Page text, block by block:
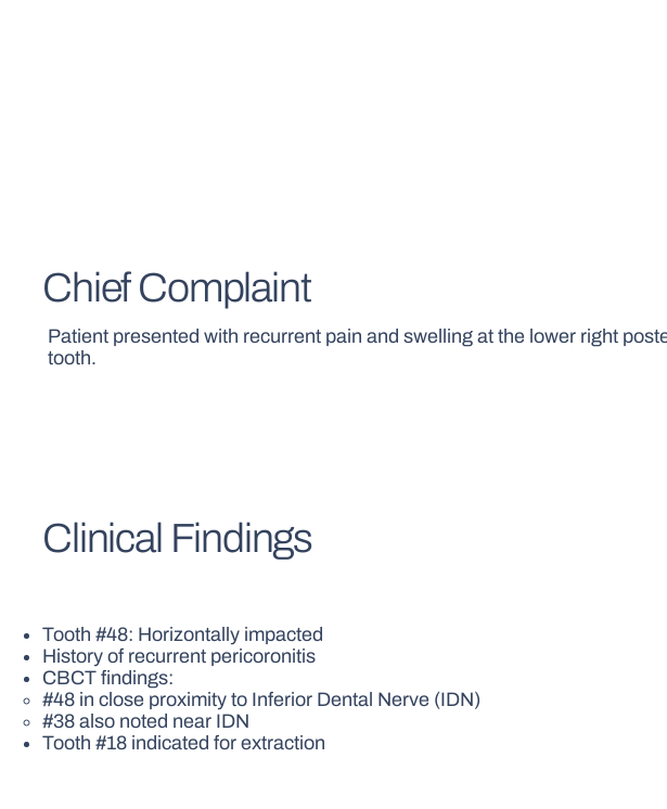
Chief Complaint
Patient presented with recurrent pain and swelling at the lower right
tooth.
Clinical Findings
Tooth #48: Horizontally impacted
History of recurrent pericoronitis
CBCT findings:
#48 in close proximity to Inferior Dental Nerve (IDN)
#38 also noted near IDN
Tooth #18 indicated for extraction